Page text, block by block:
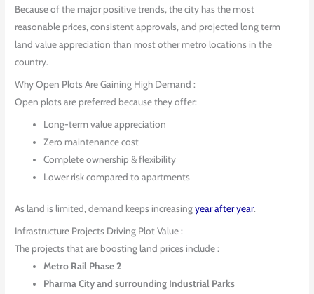
Because of the major positive trends, the city has the most
reasonable prices, consistent approvals, and projected long term
land value appreciation than most other metro locations in the
country.
Why Open Plots Are Gaining High Demand :
Open plots are preferred because they offer:
Long-term value appreciation
Zero maintenance cost
Complete ownership & flexibility
Lower risk compared to apartments
As land is limited, demand keeps increasingyear after year.
Infrastructure Projects Driving Plot Value :
The projects that are boosting land prices include :
Metro Rail Phase 2
Pharma City and surrounding Industrial Parks